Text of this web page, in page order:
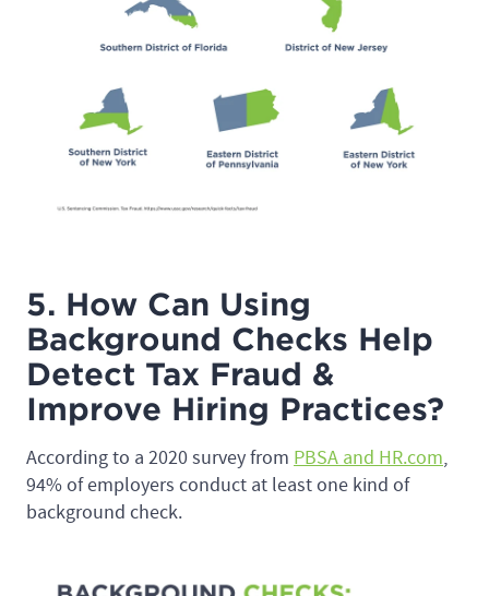
5. How Can Using
Background Checks Help
Detect Tax Fraud &
Improve Hiring Practices?
According to a 2020 survey from PBSA and HR.com,
94% of employers conduct at least one kind of
background check.